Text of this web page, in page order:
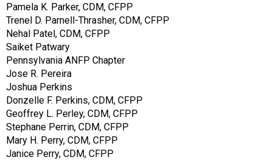
Pamela K. Parker, CDM, CFPP
Trenel D. Parnell-Thrasher, CDM, CFPP
Nehal Patel, CDM, CFPP
Saiket Patwary
Pennsylvania ANFP Chapter
Jose R. Pereira
Joshua Perkins
Donzelle F. Perkins, CDM, CFPP
Geoffrey L. Perley, CDM, CFPP
Stephane Perrin, CDM, CFPP
Mary H. Perry, CDM, CFPP
Janice Perry, CDM, CFPP